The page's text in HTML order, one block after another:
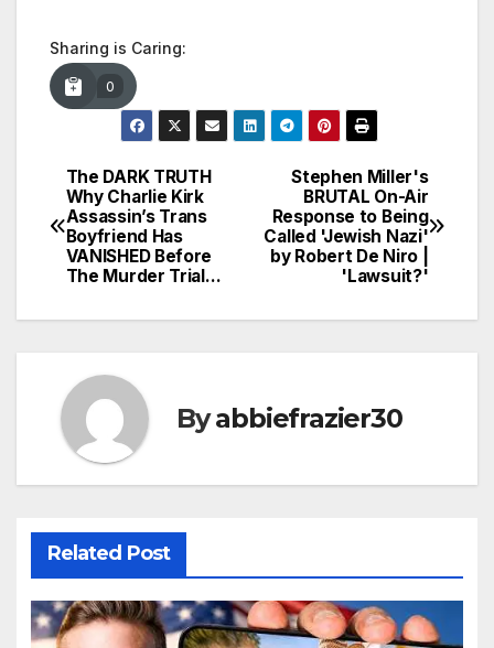
Sharing is Caring:
0
Post
navigation
Stephen Miller's
BRUTAL On-Air
Response to Being
Called 'Jewish Nazi'
by Robert De Niro |
'Lawsuit?'
The DARK TRUTH
Why Charlie Kirk
Assassin’s Trans
Boyfriend Has
VANISHED Before
The Murder Trial…
Byabbiefrazier30
Related Post